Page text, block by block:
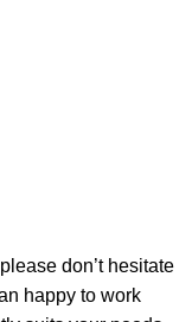
don’t hesitate
happy to work